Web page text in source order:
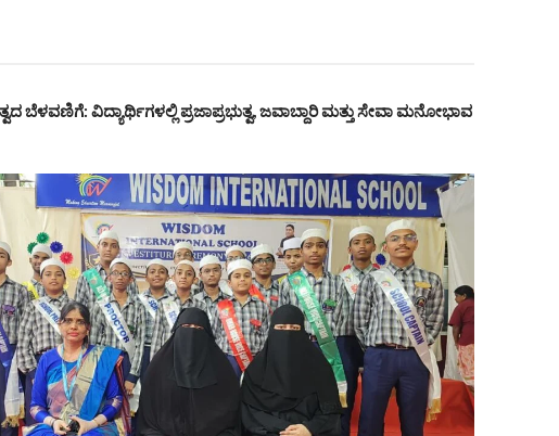
ಬೆಳವಣಿಗೆ: ವಿದ್ಯಾರ್ಥಿಗಳಲ್ಲಿ ಪ್ರಜಾಪ್ರಭುತ್ವ, ಜವಾಬ್ದಾರಿ ಮತ್ತು ಸೇವಾ ಮನೋಭಾವ